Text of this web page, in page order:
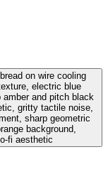
on wire cooling
electric blue
and pitch black
gritty tactile noise,
sharp geometric
background,
fi aesthetic